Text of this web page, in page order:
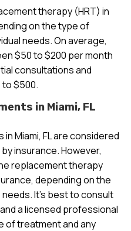
therapy (HRT) in
on the type of
needs. On average,
$50 to $200 per month
consultations and
$500.
in Miami, FL
Miami, FL are considered
insurance. However,
replacement therapy
depending on the
needs. It’s best to consult
a licensed professional
of treatment and any